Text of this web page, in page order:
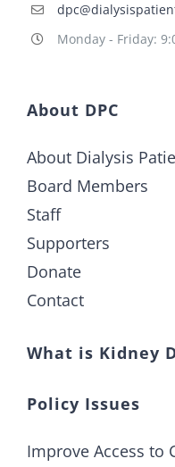
Monday - Friday:
About DPC
About Dialysis
Board Members
Staff
Supporters
Donate
Contact
What is Kidney
Policy Issues
Improve Access to